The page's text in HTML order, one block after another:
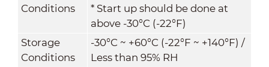
Conditions
* Start up should be done at
above -30°C (-22°F)
Storage
Conditions
-30°C ~ +60°C (-22°F ~ +140°F) /
Less than 95% RH